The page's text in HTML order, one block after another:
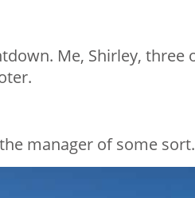
Me, Shirley,
the manager of some sort.